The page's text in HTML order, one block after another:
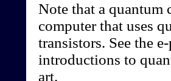
Note that a quantum
computer that uses
transistors. See the
introductions to
art.